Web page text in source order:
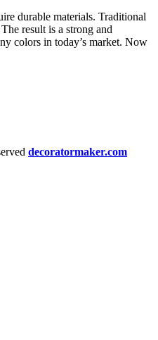
durable materials. Traditional
result is a strong and
colors in today’s market. Now
decoratormaker.com